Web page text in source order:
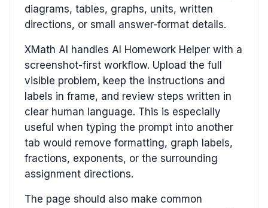
diagrams, tables, graphs, units, written
directions, or small answer-format details.
XMath AI handles AI Homework Helper with a
screenshot-first workflow. Upload the full
visible problem, keep the instructions and
labels in frame, and review steps written in
clear human language. This is especially
useful when typing the prompt into another
tab would remove formatting, graph labels,
fractions, exponents, or the surrounding
assignment directions.
The page should also make common